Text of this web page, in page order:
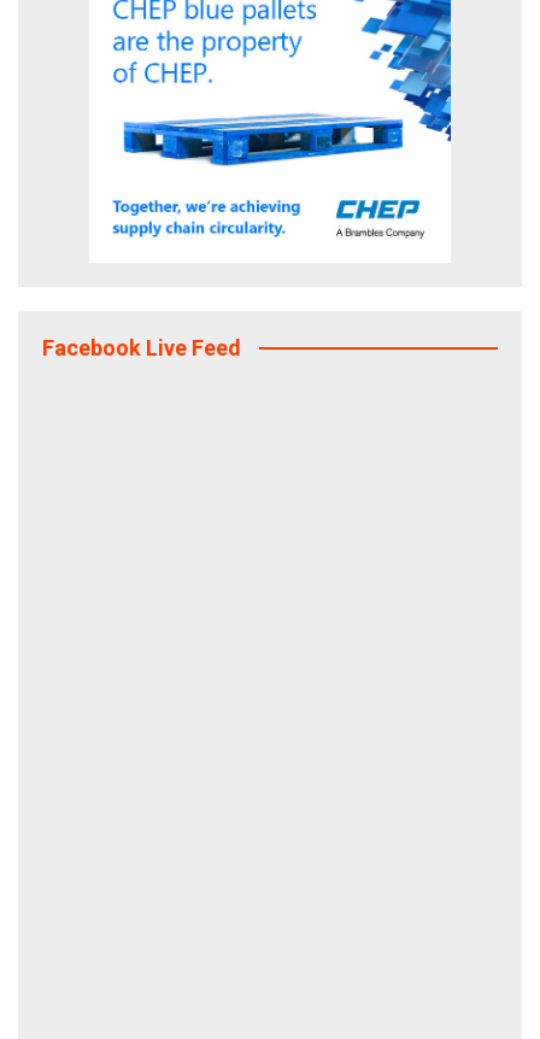
Facebook Live Feed